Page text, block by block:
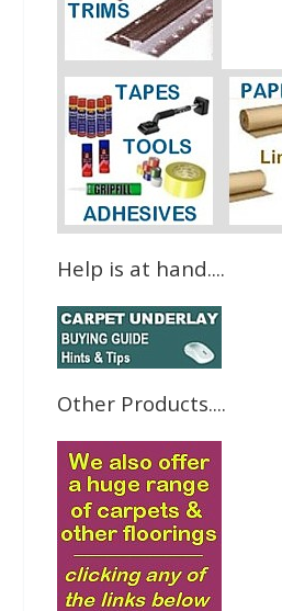
Help is at hand....
Other Products....